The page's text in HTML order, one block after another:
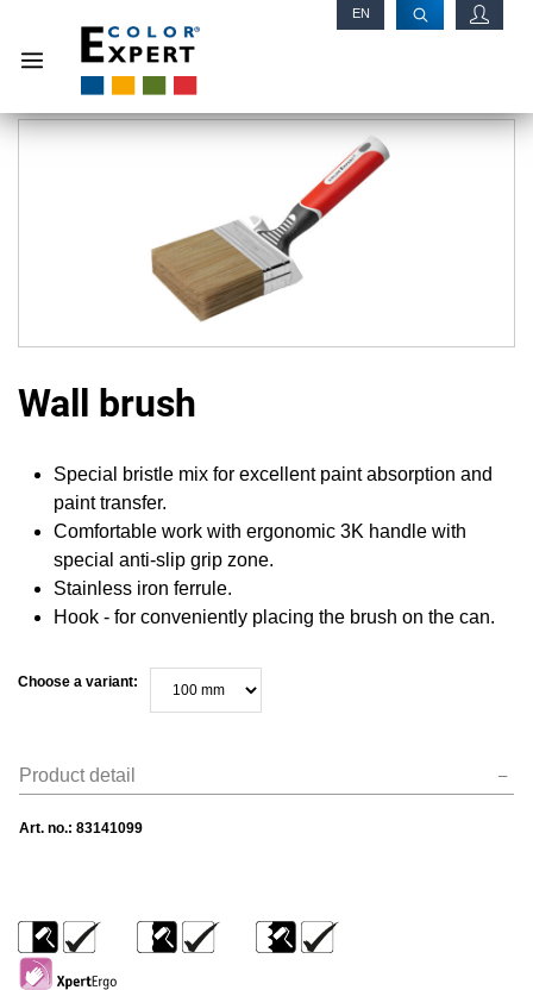
EN
Wall brush
Special bristle mix for excellent paint absorption and
paint transfer.
Comfortable work with ergonomic 3K handle with
special anti-slip grip zone.
Stainless iron ferrule.
Hook - for conveniently placing the brush on the can.
Choose a variant:
Product detail
Art. no.: 83141099